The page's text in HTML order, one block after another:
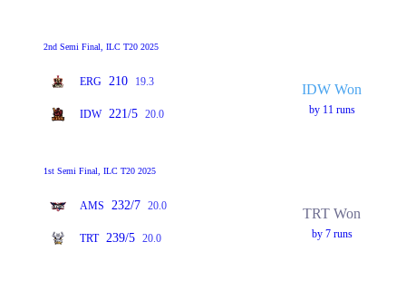
2nd Semi Final, ILC T20 2025
ERG 210 19.3
IDW 221/5 20.0
IDW Won
by 11 runs
1st Semi Final, ILC T20 2025
AMS 232/7 20.0
TRT 239/5 20.0
TRT Won
by 7 runs